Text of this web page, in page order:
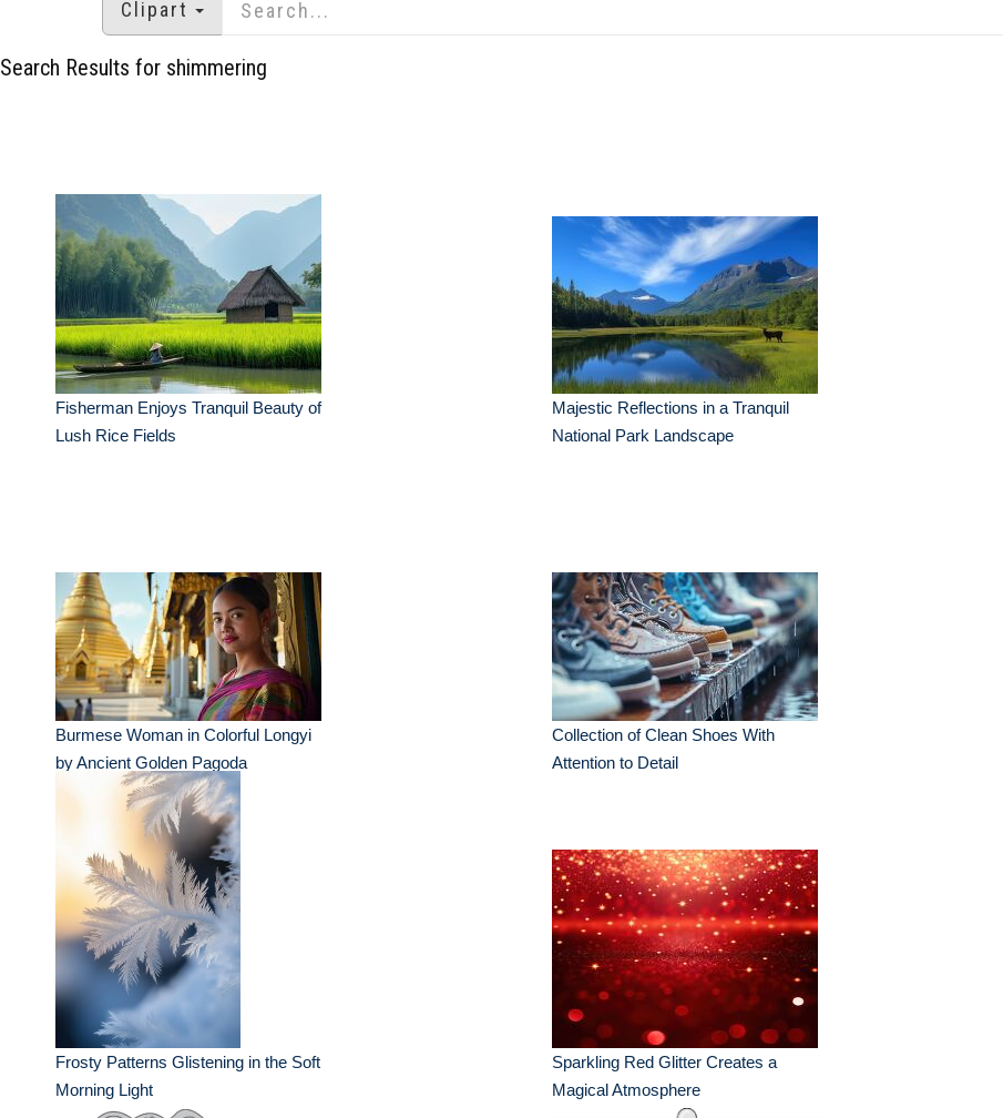
Clipart
Search Results for shimmering
Fisherman Enjoys Tranquil Beauty of
Lush Rice Fields
Majestic Reflections in a Tranquil
National Park Landscape
Burmese Woman in Colorful Longyi
by Ancient Golden Pagoda
Collection of Clean Shoes With
Attention to Detail
Frosty Patterns Glistening in the Soft
Morning Light
Sparkling Red Glitter Creates a
Magical Atmosphere